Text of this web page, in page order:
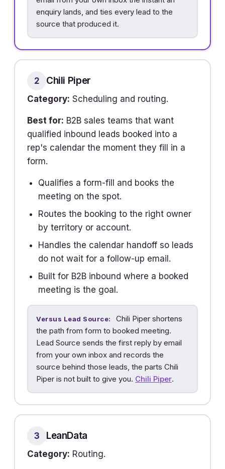
enquiry lands, and ties every lead to the
source that produced it.
2 Chili Piper
Category: Scheduling and routing.
Best for: B2B sales teams that want
qualified inbound leads booked into a
rep's calendar the moment they fill in a
form.
Qualifies a form-fill and books the
meeting on the spot.
Routes the booking to the right owner
by territory or account.
Handles the calendar handoff so leads
do not wait for a follow-up email.
Built for B2B inbound where a booked
meeting is the goal.
Versus Lead Source:
Chili Piper shortens
the path from form to booked meeting.
Lead Source sends the first reply by email
from your own inbox and records the
source behind those leads, the parts Chili
Piper is not built to give you. Chili Piper.
3 LeanData
Category: Routing.